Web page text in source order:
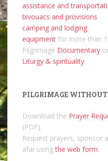
assistance and
bivouacs and provisions
camping and lodging
equipment for more than
Pilgrimage Documentary
Liturgy & spirituality
PILGRIMAGE
Download the Prayer
(PDF).
Request prayers, sponsor
afar usingthe web form.